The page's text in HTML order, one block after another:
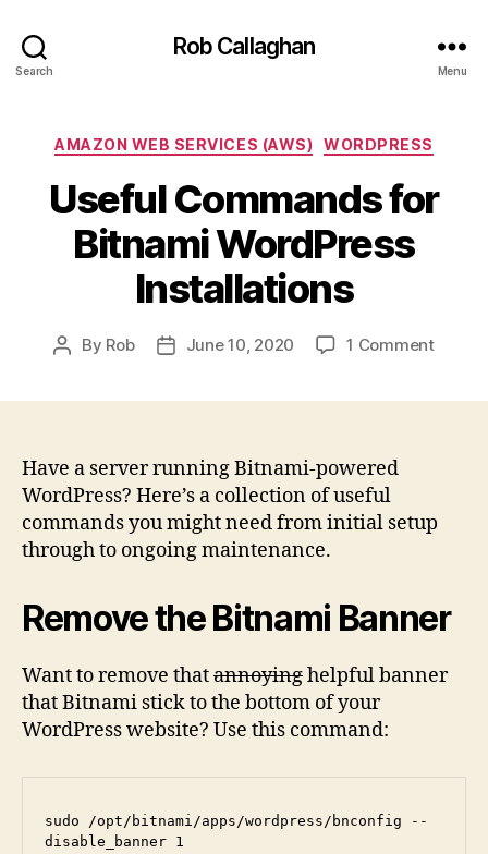
Search
Rob Callaghan
Menu
Categories
AMAZON WEB SERVICES (AWS) WORDPRESS
Useful Commands for
Bitnami WordPress
Installations
Post
By Rob
PostJune 10, 2020 1 Commenton
Have a server running Bitnami-powered
WordPress? Here’s a collection of useful
commands you might need from initial setup
through to ongoing maintenance.
Remove the Bitnami Banner
Want to remove thatannoyinghelpful banner
that Bitnami stick to the bottom of your
WordPress website? Use this command:
sudo /opt/bitnami/apps/wordpress/bnconfig --
disable_banner 1